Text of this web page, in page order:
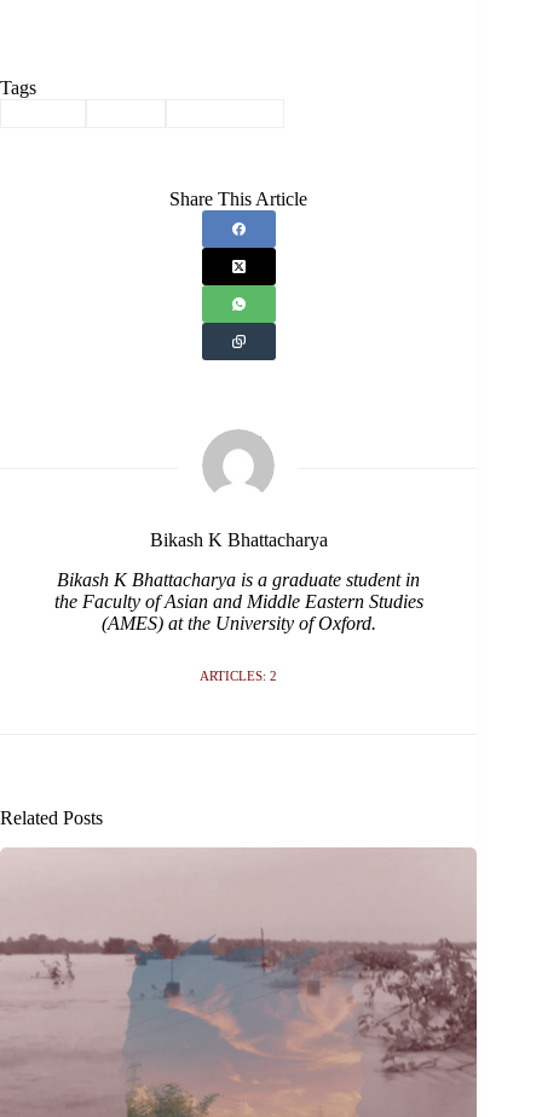
Tags
Share This Article
Bikash K Bhattacharya
Bikash K Bhattacharya is a graduate student in
the Faculty of Asian and Middle Eastern Studies
(AMES) at the University of Oxford.
ARTICLES: 2
Related Posts